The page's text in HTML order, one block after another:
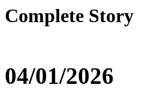
Complete Story
04/01/2026